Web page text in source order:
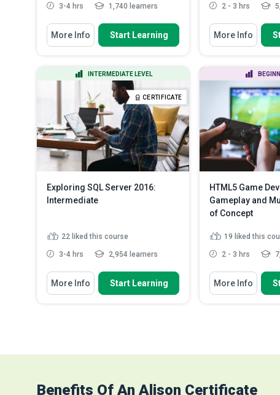
3-4 hrs 1,740 learners
You Will Learn How To
Analyse the various Azure Stream
Explain the ASA components
Identify how to properly deploy the
Azure Eve...
Read More
More Info Start Learning
2 - 3 hrs
You Will Learn How To
Discuss the
i...
Identify how to
model with R
Identify how to
model wit...
More Info
INTERMEDIATE LEVEL
CERTIFICATE
Exploring SQL Server 2016:
Intermediate
22 liked this course
3-4 hrs 2,954 learners
You Will Learn How To
Identify the restrictions in row-
machine in the Cl...Read More
More Info Start Learning
HTML5 Game
Gameplay and
of Concept
19 liked this
2 - 3 hrs
You Will Learn How To
Describe the
and adding a...
More Info
Benefits Of An Alison Certificate